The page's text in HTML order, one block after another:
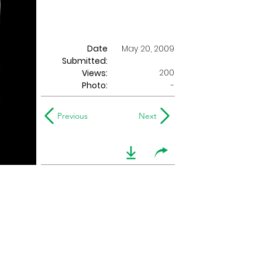
Date
Submitted:
May 20, 2009
Views:
200
Photo:
-
Previous Next